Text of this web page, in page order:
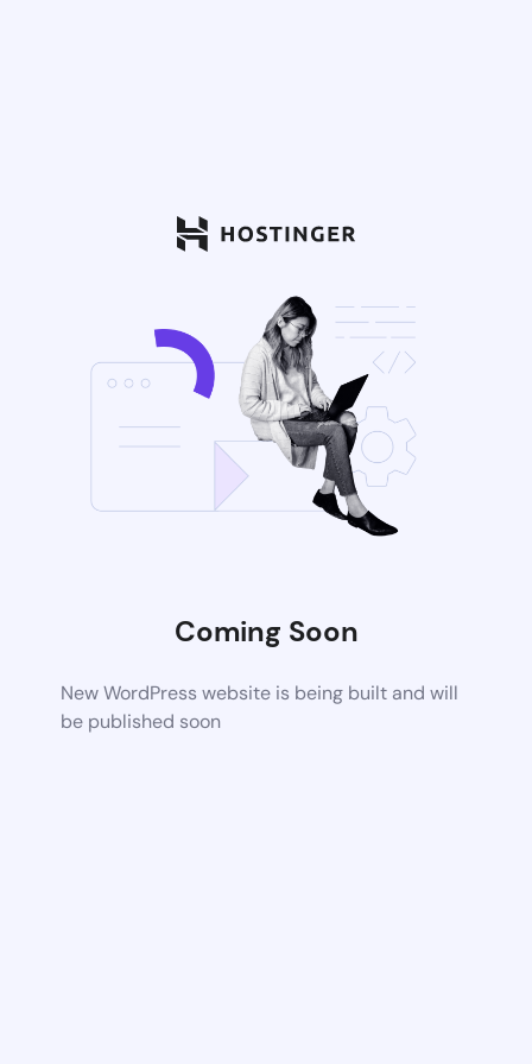
Coming Soon
New WordPress website is being built and will
be published soon